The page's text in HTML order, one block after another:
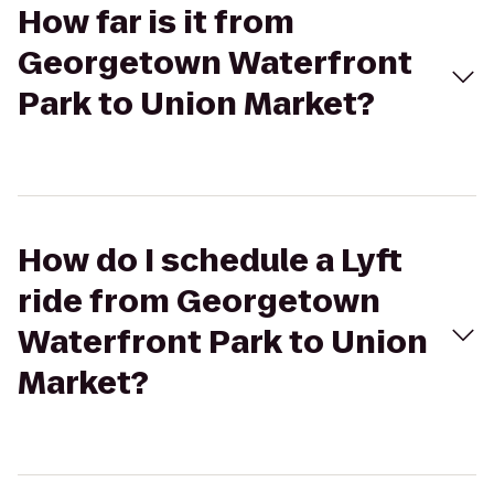
How far is it from
Georgetown Waterfront
Park to Union Market?
How do I schedule a Lyft
ride from Georgetown
Waterfront Park to Union
Market?